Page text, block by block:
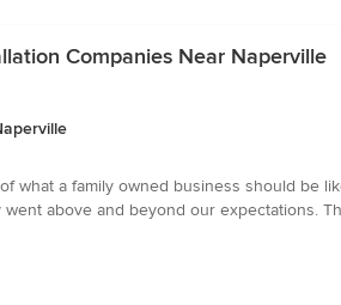
Companies Near Naperville
what a family owned business should be
above and beyond our expectations.